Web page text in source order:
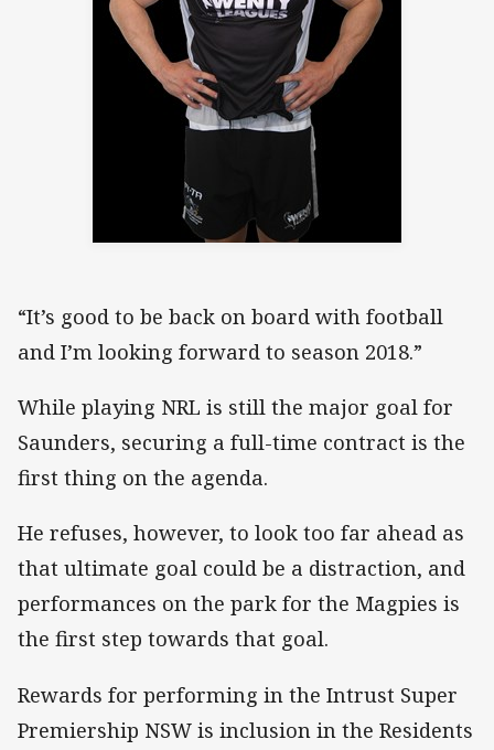
“It’s good to be back on board with football
and I’m looking forward to season 2018.”
While playing NRL is still the major goal for
Saunders, securing a full-time contract is the
first thing on the agenda.
He refuses, however, to look too far ahead as
that ultimate goal could be a distraction, and
performances on the park for the Magpies is
the first step towards that goal.
Rewards for performing in the Intrust Super
Premiership NSW is inclusion in the Residents